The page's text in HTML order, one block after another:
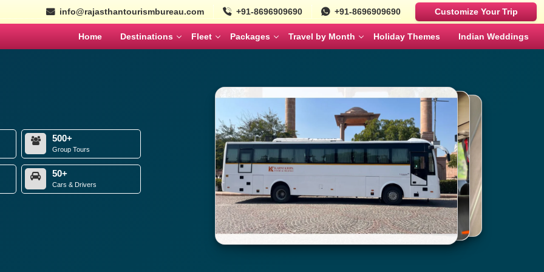
info@rajasthantourismbureau.com +91-8696909690 +91-8696909690 Customize Your Trip
Home Destinations Fleet
Mini Coach
Large Coach
Volvo
Mercedes
BMW
Packages
Tour Packages
Rajasthan Tour Packages
Ayodhya Tour Packages
South India Tour Packages
North India Tour Packages
Gujarat Tour Packages
Rajasthan Solo Tour Packages
Jaipur City Tour Packages
Rajasthan Tour Packages for Family
Solo Travel Female Packages India
Jaipur Wildlife Tour Packages
Travel by Month
MAY JUNE
SEPTEMBER NOVEMBER DECEMBER
Holiday Themes Indian Weddings
500+
Group Tours
50+
Cars & Drivers